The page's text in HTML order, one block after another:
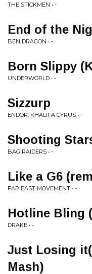
THE STICKMEN • -
End of the
BEN DRAGON • -
Born Slippy
UNDERWORLD • -
Sizzurp
ENDOR, KHALIFA CYRUS • -
Shooting
BAG RAIDERS • -
Like a G6
FAR EAST MOVEMENT • -
Hotline Bling
DRAKE • -
Just Losing
Mash)